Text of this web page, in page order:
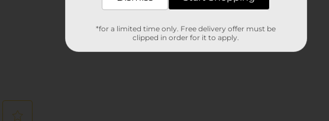
*for a limited time only. Free delivery offer must be
clipped in order for it to apply.